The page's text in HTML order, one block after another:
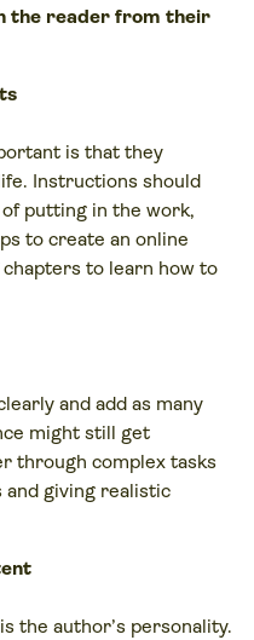
the reader from their
is that they
Instructions should
putting in the work,
to create an online
to learn how to
and add as many
might still get
through complex tasks
giving realistic
the author’s personality.